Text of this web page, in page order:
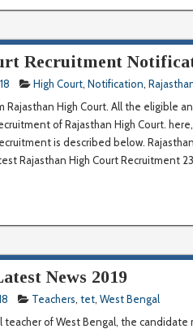
Recruitment
High Court, Notification,
High Court. All the eligible
of Rajasthan High Court.
is described below.
Rajasthan High Court Recruitment
News 2019
Teachers, tet, West Bengal
of West Bengal, the candidate